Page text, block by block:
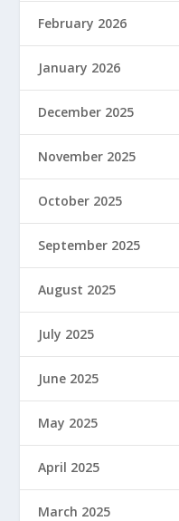
February 2026
January 2026
December 2025
November 2025
October 2025
September 2025
August 2025
July 2025
June 2025
May 2025
April 2025
March 2025